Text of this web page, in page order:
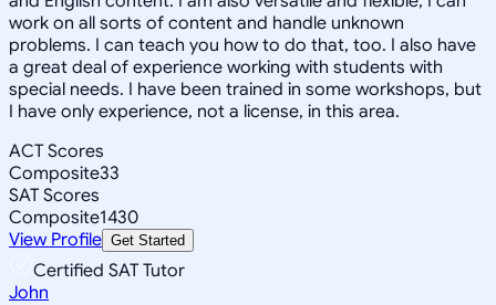
work on all sorts of content and handle unknown
problems. I can teach you how to do that, too. I also have
a great deal of experience working with students with
special needs. I have been trained in some workshops, but
I have only experience, not a license, in this area.
ACT Scores
Composite33
SAT Scores
Composite1430
View Profile Get Started
Certified SAT Tutor
John